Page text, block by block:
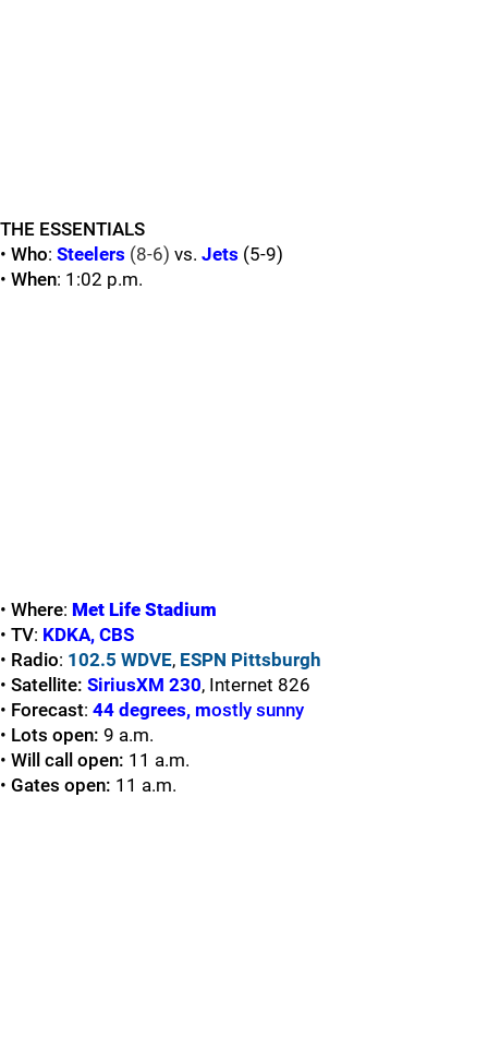
THE ESSENTIALS
• Who: Steelers (8-6) vs. Jets (5-9)
• When: 1:02 p.m.
• Where: Met Life Stadium
• TV: KDKA, CBS
• Radio: 102.5 WDVE, ESPN Pittsburgh
• Satellite: SiriusXM 230, Internet 826
• Forecast: 44 degrees, mostly sunny
• Lots open: 9 a.m.
• Will call open: 11 a.m.
• Gates open: 11 a.m.